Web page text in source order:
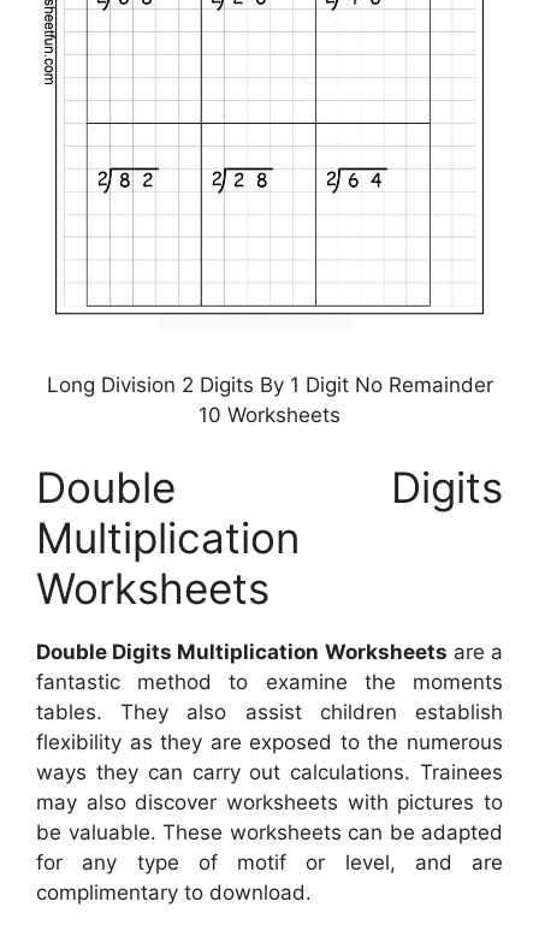
Long Division 2 Digits By 1 Digit No Remainder
10 Worksheets
Double Digits
Multiplication
Worksheets
Double Digits Multiplication Worksheets are a
fantastic method to examine the moments
tables. They also assist children establish
flexibility as they are exposed to the numerous
ways they can carry out calculations. Trainees
may also discover worksheets with pictures to
be valuable. These worksheets can be adapted
for any type of motif or level, and are
complimentary to download.